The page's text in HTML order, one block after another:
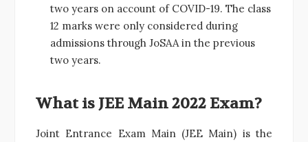
two years on account of COVID-19. The class
12 marks were only considered during
admissions through JoSAA in the previous
two years.
What is JEE Main 2022 Exam?
Joint Entrance Exam Main (JEE Main) is the